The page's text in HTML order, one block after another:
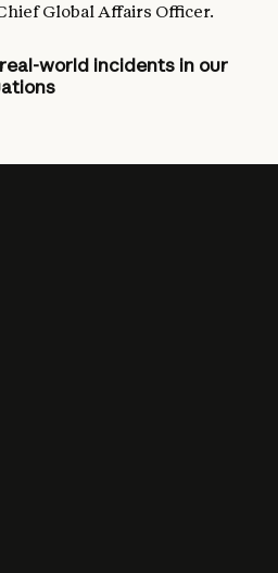
Global Affairs Officer.
world incidents in our